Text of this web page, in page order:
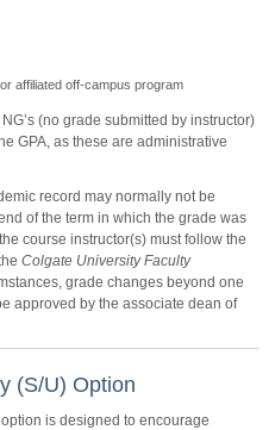
affiliated off-campus program
(no grade submitted by instructor)
GPA, as these are administrative
record may normally not be
of the term in which the grade was
course instructor(s) must follow the
Colgate University Faculty
grade changes beyond one
approved by the associate dean of
(S/U) Option
is designed to encourage